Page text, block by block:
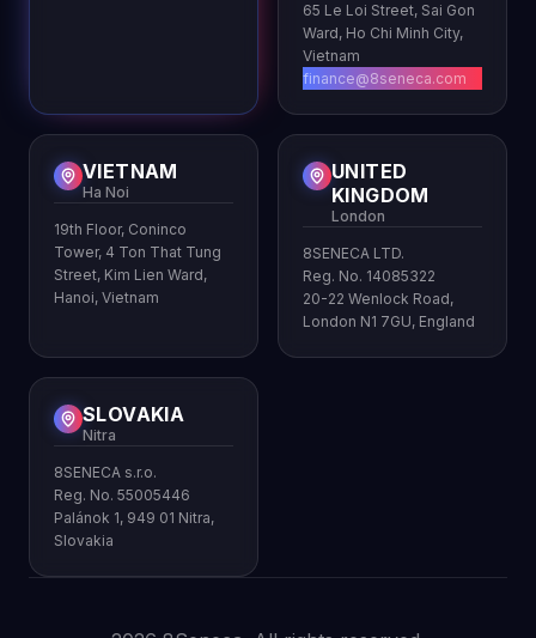
65 Le Loi Street, Sai Gon
Ward, Ho Chi Minh City,
Vietnam
finance@8seneca.com
VIETNAM
Ha Noi
19th Floor, Coninco
Tower, 4 Ton That Tung
Street, Kim Lien Ward,
Hanoi, Vietnam
UNITED
KINGDOM
London
8SENECA LTD.
Reg. No. 14085322
20-22 Wenlock Road,
London N1 7GU, England
SLOVAKIA
Nitra
8SENECA s.r.o.
Reg. No. 55005446
Palánok 1, 949 01 Nitra,
Slovakia